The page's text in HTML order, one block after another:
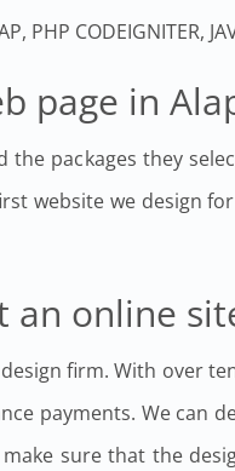
CODEIGNITER,
page in
packages they
website we design
online
firm. With over
payments. We can
sure that the